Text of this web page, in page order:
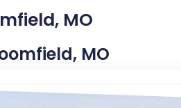
MO
MO